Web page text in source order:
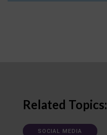
Related Topics:
SOCIAL MEDIA